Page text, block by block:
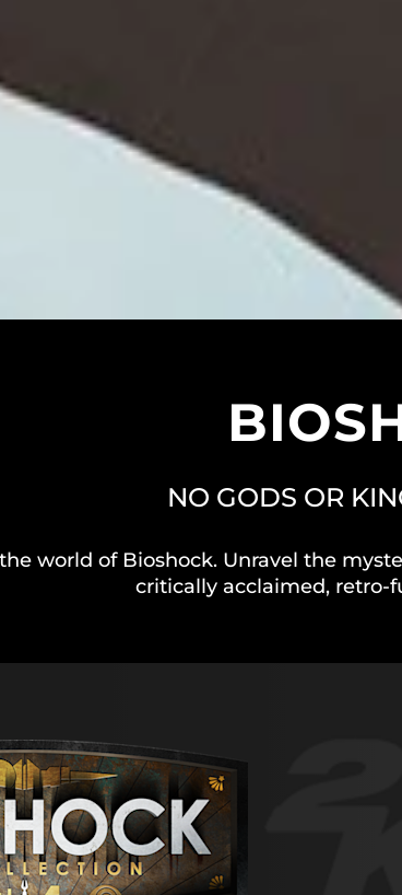
NO GODS OR
world of Bioshock. Unravel the
critically acclaimed, retro-